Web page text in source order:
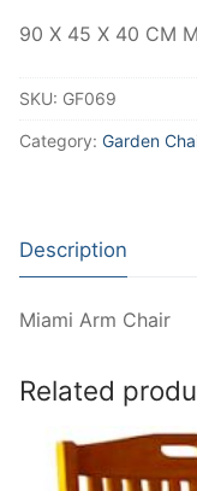
90 X 45 X 40 CM
SKU: GF069
Category: Garden
Description
Miami Arm Chair
Related